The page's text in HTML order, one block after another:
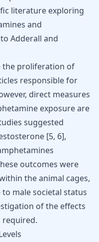
literature exploring
and
Adderall and
the proliferation of
responsible for
direct measures
exposure are
suggested
[5, 6],
outcomes were
the animal cages,
male societal status
of the effects
required.